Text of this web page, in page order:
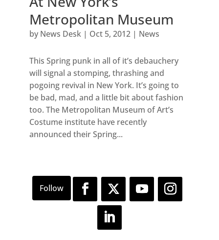
Metropolitan Museum
by News Desk| Oct 5, 2012| News
This Spring punk in all of it’s debauchery
will signal a stomping, thrashing and
pogoing revival in New York. It’s going to
be bad, mad, and a little bit about fashion
too. The Metropolitan Museum of Art’s
Costume institute have recently
announced their Spring...